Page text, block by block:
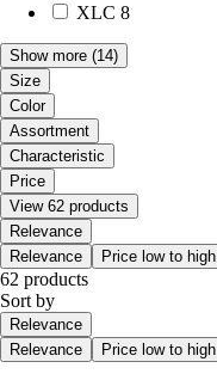
XLC 8
Show more (14)
Size
Color
Assortment
Characteristic
Price
View 62 products
Relevance
Relevance
Price low to high
62 products
Sort by
Relevance
Relevance
Price low to high